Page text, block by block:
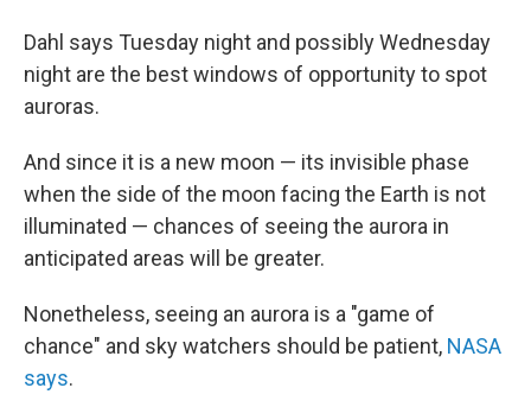
Dahl says Tuesday night and possibly Wednesday
night are the best windows of opportunity to spot
auroras.
And since it is a new moon — its invisible phase
when the side of the moon facing the Earth is not
illuminated — chances of seeing the aurora in
anticipated areas will be greater.
Nonetheless, seeing an aurora is a "game of
chance" and sky watchers should be patient, NASA
says.